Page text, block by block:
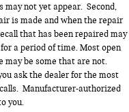
may not yet appear. Second,
is made and when the repair
that has been repaired may
a period of time. Most open
may be some that are not.
ask the dealer for the most
Manufacturer-authorized
you.